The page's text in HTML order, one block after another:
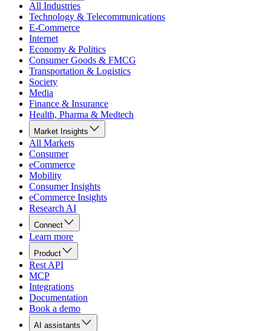
All Industries
Technology & Telecommunications
E-Commerce
Internet
Economy & Politics
Consumer Goods & FMCG
Transportation & Logistics
Society
Media
Finance & Insurance
Health, Pharma & Medtech
Market Insights
All Markets
Consumer
eCommerce
Mobility
Consumer Insights
eCommerce Insights
Research AI
Connect
Learn more
Product
Rest API
MCP
Integrations
Documentation
Book a demo
AI assistants